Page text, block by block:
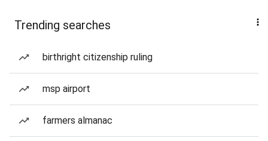
Trending searches
birthright citizenship ruling
msp airport
farmers almanac